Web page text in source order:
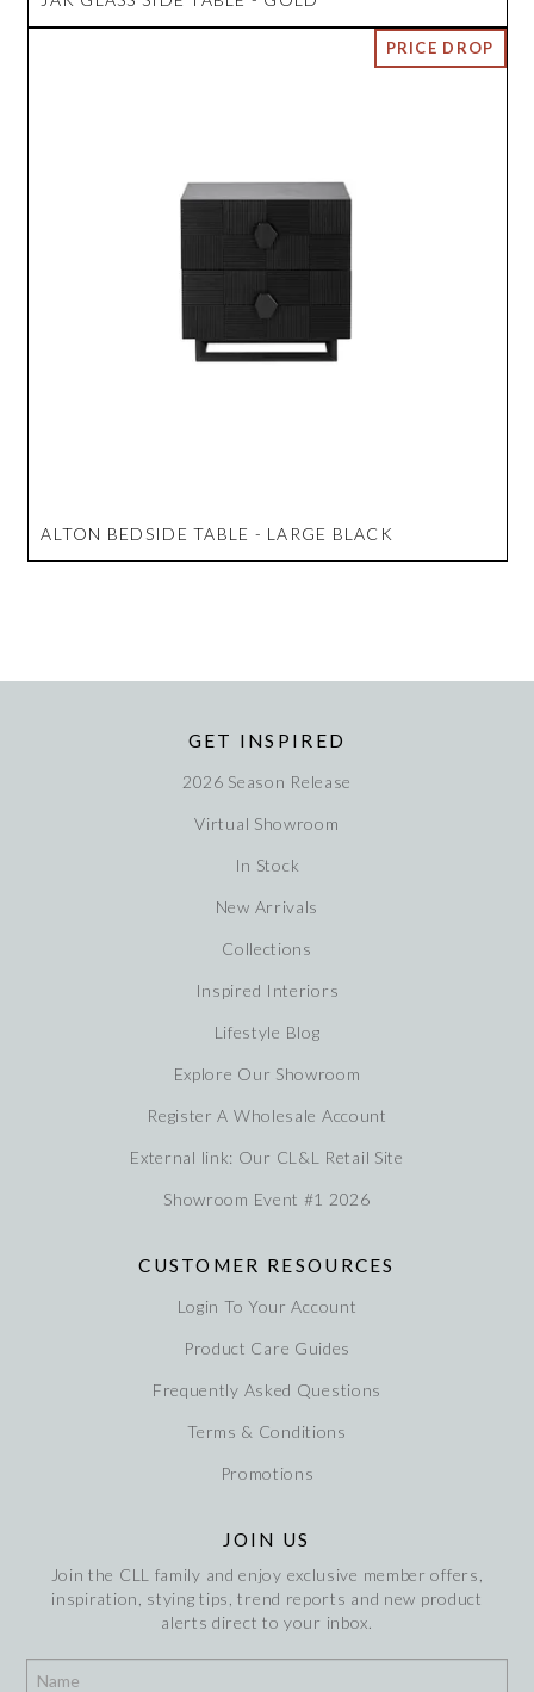
ALTON BEDSIDE TABLE - LARGE BLACK
GET INSPIRED
2026 Season Release
Virtual Showroom
In Stock
New Arrivals
Collections
Inspired Interiors
Lifestyle Blog
Explore Our Showroom
Register A Wholesale Account
External link: Our CL&L Retail Site
Showroom Event #1 2026
CUSTOMER RESOURCES
Login To Your Account
Product Care Guides
Frequently Asked Questions
Terms & Conditions
Promotions
JOIN US
Join the CLL family and enjoy exclusive member offers,
inspiration, stying tips, trend reports and new product
alerts direct to your inbox.